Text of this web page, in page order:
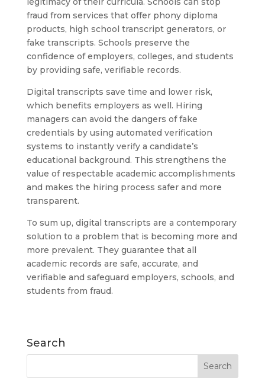
fraud from services that offer phony diploma
products, high school transcript generators, or
fake transcripts. Schools preserve the
confidence of employers, colleges, and students
by providing safe, verifiable records.
Digital transcripts save time and lower risk,
which benefits employers as well. Hiring
managers can avoid the dangers of fake
credentials by using automated verification
systems to instantly verify a candidate’s
educational background. This strengthens the
value of respectable academic accomplishments
and makes the hiring process safer and more
transparent.
To sum up, digital transcripts are a contemporary
solution to a problem that is becoming more and
more prevalent. They guarantee that all
academic records are safe, accurate, and
verifiable and safeguard employers, schools, and
students from fraud.
Search